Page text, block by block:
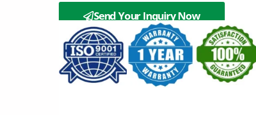
Send Your Inquiry Now